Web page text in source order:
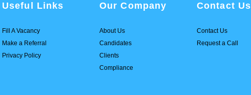
Useful Links
Fill A Vacancy
Make a Referral
Privacy Policy
Our Company
About Us
Candidates
Clients
Compliance
Contact Us
Contact Us
Request a Call